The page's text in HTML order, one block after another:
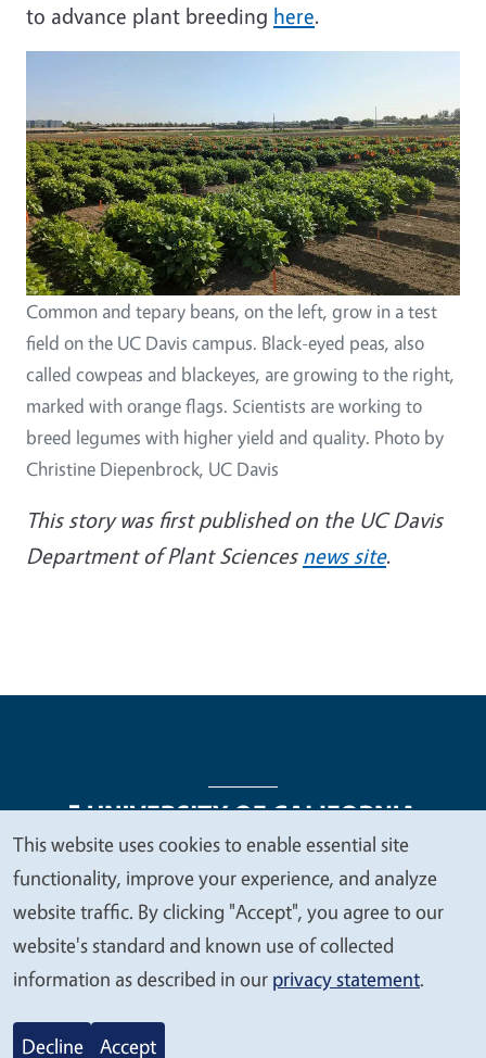
to advance plant breeding here.
Common and tepary beans, on the left, grow in a test
field on the UC Davis campus. Black-eyed peas, also
called cowpeas and blackeyes, are growing to the right,
marked with orange flags. Scientists are working to
breed legumes with higher yield and quality. Photo by
Christine Diepenbrock, UC Davis
This story was first published on the UC Davis
Department of Plant Sciences news site.
Legal Menu
Copyright
Nondiscrimination Statements
Accessibility
Contact Privacy
© 2026 Regents of the University of California
We
value
your
privacy
This website uses cookies to enable essential site
functionality, improve your experience, and analyze
website traffic. By clicking "Accept", you agree to our
website's standard and known use of collected
information as described in our privacy statement.
Decline Accept